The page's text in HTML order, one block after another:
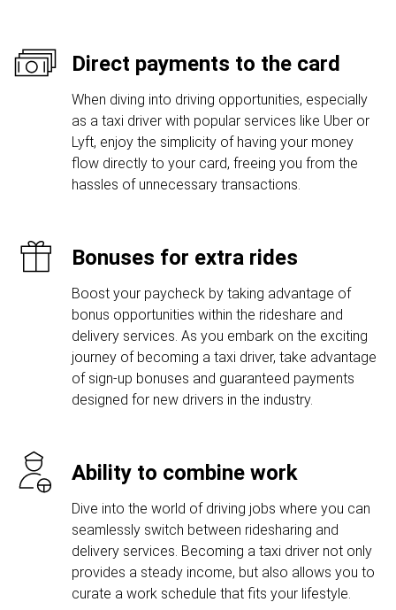
Direct payments to the card
When diving into driving opportunities, especially
as a taxi driver with popular services like Uber or
Lyft, enjoy the simplicity of having your money
flow directly to your card, freeing you from the
hassles of unnecessary transactions.
Bonuses for extra rides
Boost your paycheck by taking advantage of
bonus opportunities within the rideshare and
delivery services. As you embark on the exciting
journey of becoming a taxi driver, take advantage
of sign-up bonuses and guaranteed payments
designed for new drivers in the industry.
Ability to combine work
Dive into the world of driving jobs where you can
seamlessly switch between ridesharing and
delivery services. Becoming a taxi driver not only
provides a steady income, but also allows you to
curate a work schedule that fits your lifestyle.